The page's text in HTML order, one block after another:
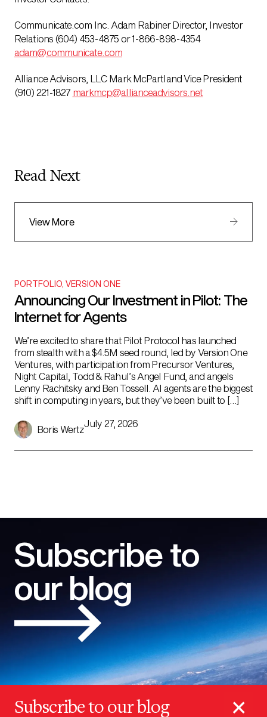
Communicate.com Inc. Adam Rabiner Director, Investor
Relations (604) 453-4875 or 1-866-898-4354
adam@communicate.com
Alliance Advisors, LLC Mark McPartland Vice President
(910) 221-1827 markmcp@allianceadvisors.net
Read Next
View More
PORTFOLIO, VERSION ONE
Announcing Our Investment in Pilot: The
Internet for Agents
We’re excited to share that Pilot Protocol has launched
from stealth with a $4.5M seed round, led by Version One
Ventures, with participation from Precursor Ventures,
Night Capital, Todd & Rahul’s Angel Fund, and angels
Lenny Rachitsky and Ben Tossell. AI agents are the biggest
shift in computing in years, but they’ve been built to […]
Boris Wertz
July 27, 2026
Subscribe to
our blog